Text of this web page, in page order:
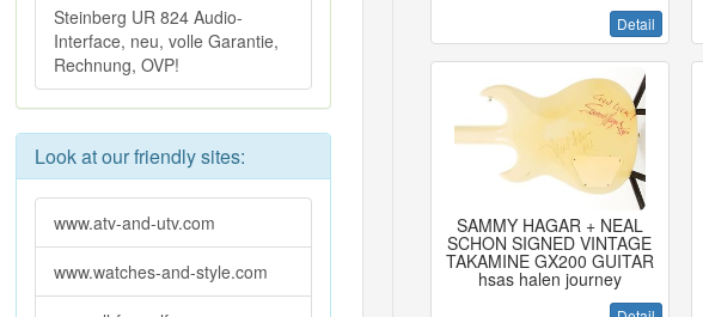
Steinberg UR 824 Audio-
Interface, neu, volle Garantie,
Rechnung, OVP!
Look at our friendly sites:
www.atv-and-utv.com
www.watches-and-style.com
Detail
SAMMY HAGAR + NEAL
SCHON SIGNED VINTAGE
TAKAMINE GX200 GUITAR
hsas halen journey